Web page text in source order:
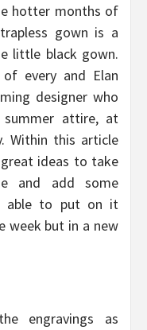
hotter months of
gown is a
little black gown.
every and Elan
designer who
summer attire, at
Within this article
ideas to take
and add some
able to put on it
week but in a new
engravings as